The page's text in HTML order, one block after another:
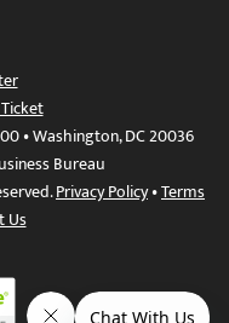
• Washington, DC 20036
Bureau
Privacy Policy•Terms
Us